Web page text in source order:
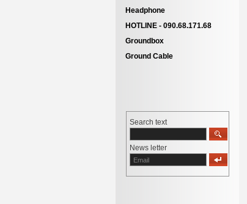
Headphone
HOTLINE - 090.68.171.68
Groundbox
Ground Cable
Search text
News letter